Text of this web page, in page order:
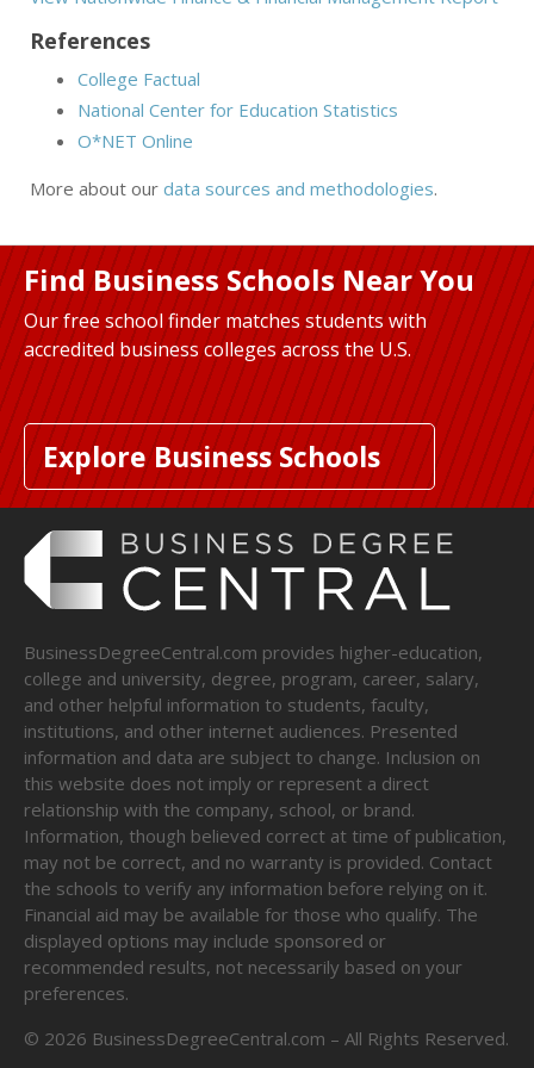
References
College Factual
National Center for Education Statistics
O*NET Online
More about our data sources and methodologies.
Find Business Schools Near You
Our free school finder matches students with
accredited business colleges across the U.S.
Explore Business Schools
BusinessDegreeCentral.com provides higher-education,
college and university, degree, program, career, salary,
and other helpful information to students, faculty,
institutions, and other internet audiences. Presented
information and data are subject to change. Inclusion on
this website does not imply or represent a direct
relationship with the company, school, or brand.
Information, though believed correct at time of publication,
may not be correct, and no warranty is provided. Contact
the schools to verify any information before relying on it.
Financial aid may be available for those who qualify. The
displayed options may include sponsored or
recommended results, not necessarily based on your
preferences.
© 2026 BusinessDegreeCentral.com – All Rights Reserved.